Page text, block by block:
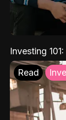
Investing
Read